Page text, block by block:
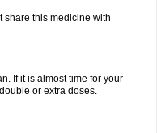
share this medicine with
If it is almost time for your
or extra doses.